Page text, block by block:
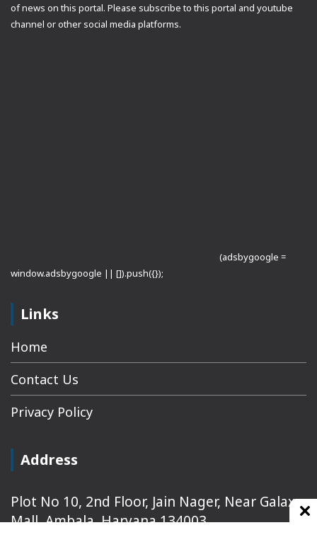
of news on this portal. Please subscribe to this portal and youtube
channel or other social media platforms.
(adsbygoogle =
window.adsbygoogle || []).push({});
Links
Home
Contact Us
Privacy Policy
Address
Plot No 10, 2nd Floor, Jain Nager, Near Galaxy
Mall, Ambala, Haryana 134003